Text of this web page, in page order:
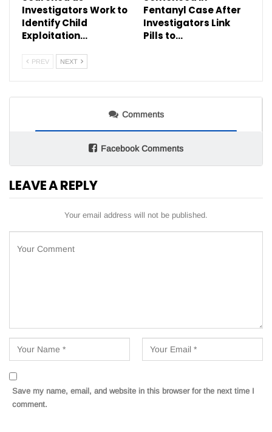
Investigators Work to
Identify Child
Exploitation…
Fentanyl Case After
Investigators Link
Pills to…
PREV NEXT
Comments
Facebook Comments
LEAVE A REPLY
Your email address will not be published.
Save my name, email, and website in this browser for the next time I
comment.